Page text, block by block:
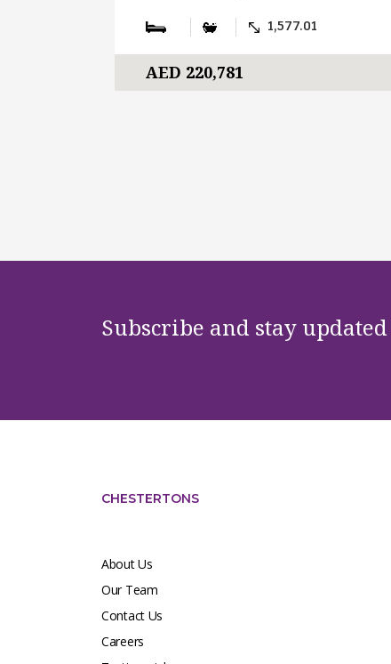
1,577.01
AED 220,781
Subscribe and stay updated
CHESTERTONS
About Us
Our Team
Contact Us
Careers